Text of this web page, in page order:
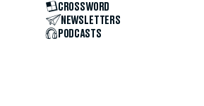
CROSSWORD
NEWSLETTERS
PODCASTS